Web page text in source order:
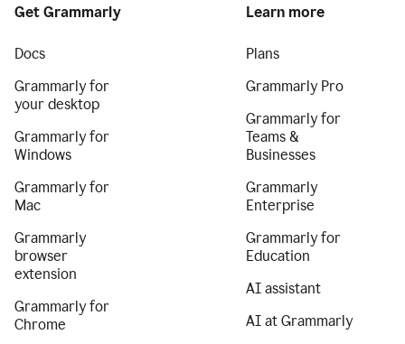
Get Grammarly
Docs
Grammarly for
your desktop
Grammarly for
Windows
Grammarly for
Mac
Grammarly
browser
extension
Grammarly for
Chrome
Learn more
Plans
Grammarly Pro
Grammarly for
Teams &
Businesses
Grammarly
Enterprise
Grammarly for
Education
AI assistant
AI at Grammarly